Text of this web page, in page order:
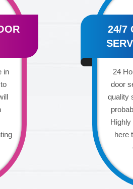
in
24/7
24
door
quality
Highly
here